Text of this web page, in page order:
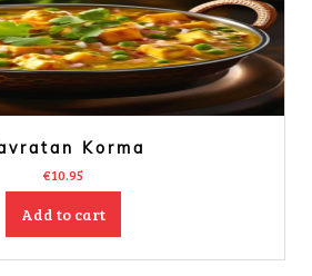
Korma
€10.95
Add to cart